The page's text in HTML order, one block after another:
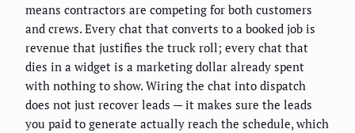
means contractors are competing for both customers
and crews. Every chat that converts to a booked job is
revenue that justifies the truck roll; every chat that
dies in a widget is a marketing dollar already spent
with nothing to show. Wiring the chat into dispatch
does not just recover leads — it makes sure the leads
you paid to generate actually reach the schedule, which